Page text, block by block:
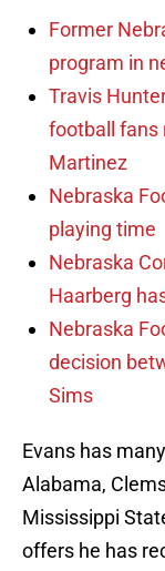
Former
program in
Travis
football fans
Martinez
Nebraska
playing time
Nebraska
Haarberg
Nebraska
decision
Sims
Evans has
Alabama,
Mississippi
offers he has